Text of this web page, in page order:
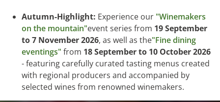
Autumn-Highlight: Experience our "Winemakers
on the mountain"event series from 19 September
to 7 November 2026, as well as the"Fine dining
eventings" from 18 September to 10 October 2026
- featuring carefully curated tasting menus created
with regional producers and accompanied by
selected wines from renowned winemakers.